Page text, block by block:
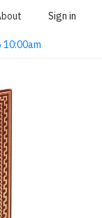
Sign in
10:00am